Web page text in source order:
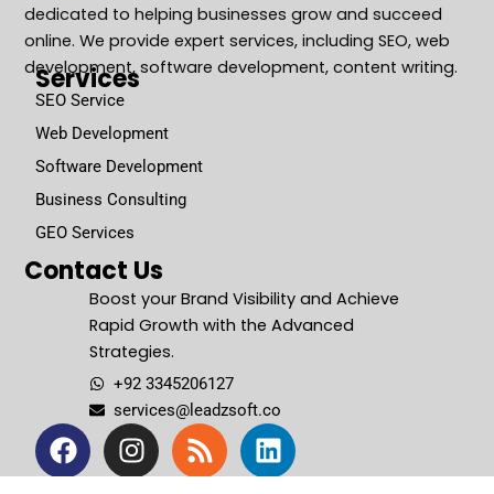
dedicated to helping businesses grow and succeed
online. We provide expert services, including SEO, web
development, software development, content writing.
Services
SEO Service
Web Development
Software Development
Business Consulting
GEO Services
Contact Us
Boost your Brand Visibility and Achieve
Rapid Growth with the Advanced
Strategies.
+92 3345206127
services@leadzsoft.co
F
a
I
n
R
s
L
i